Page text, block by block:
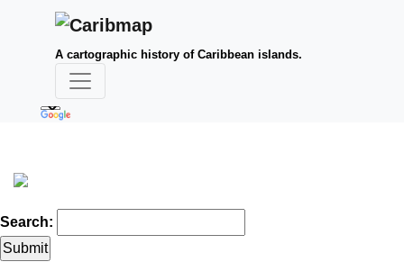
A cartographic history of Caribbean islands.
Search: